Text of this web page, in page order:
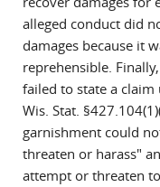
alleged conduct did
damages because it
reprehensible.
failed to state a claim
Wis. Stat.
garnishment could
threaten or harass"
attempt or threaten